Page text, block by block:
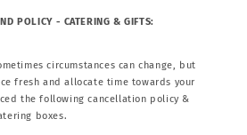
POLICY - CATERING & GIFTS:
circumstances can change, but
fresh and allocate time towards your
the following cancellation policy &
boxes.